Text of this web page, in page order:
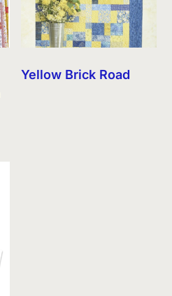
Yellow Brick Road